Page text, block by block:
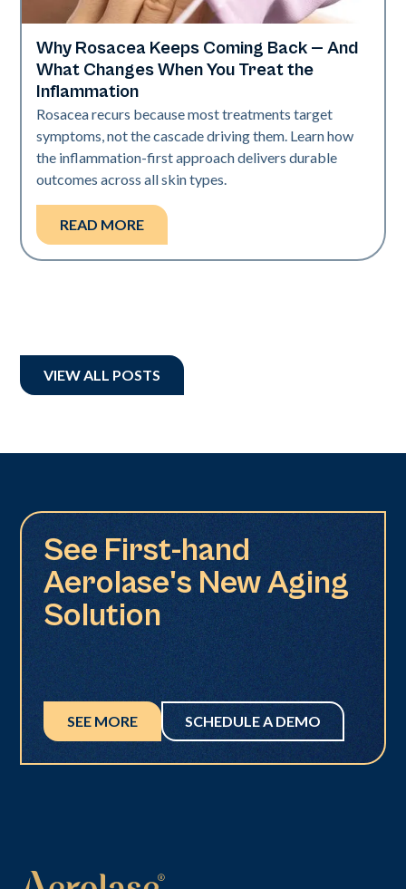
Skin Health
Why Rosacea Keeps Coming Back — And
What Changes When You Treat the
Inflammation
Rosacea recurs because most treatments target
symptoms, not the cascade driving them. Learn how
the inflammation-first approach delivers durable
outcomes across all skin types.
READ MORE
VIEW ALL POSTS
See First-hand
Aerolase's New Aging
Solution
SEE MORE SCHEDULE A DEMO